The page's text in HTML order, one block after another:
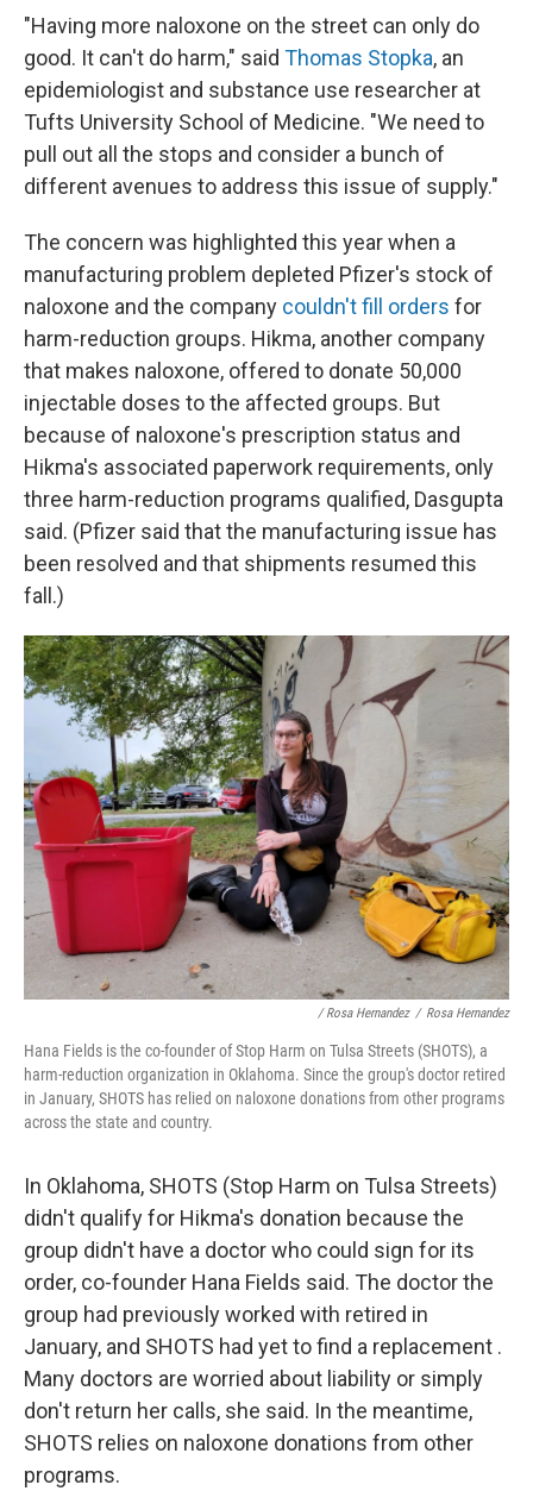
"Having more naloxone on the street can only do
good. It can't do harm," said Thomas Stopka, an
epidemiologist and substance use researcher at
Tufts University School of Medicine. "We need to
pull out all the stops and consider a bunch of
different avenues to address this issue of supply."
The concern was highlighted this year when a
manufacturing problem depleted Pfizer's stock of
naloxone and the company couldn't fill orders for
harm-reduction groups. Hikma, another company
that makes naloxone, offered to donate 50,000
injectable doses to the affected groups. But
because of naloxone's prescription status and
Hikma's associated paperwork requirements, only
three harm-reduction programs qualified, Dasgupta
said. (Pfizer said that the manufacturing issue has
been resolved and that shipments resumed this
fall.)
/ Rosa Hernandez / Rosa Hernandez
Hana Fields is the co-founder of Stop Harm on Tulsa Streets (SHOTS), a
harm-reduction organization in Oklahoma. Since the group's doctor retired
in January, SHOTS has relied on naloxone donations from other programs
across the state and country.
In Oklahoma, SHOTS (Stop Harm on Tulsa Streets)
didn't qualify for Hikma's donation because the
group didn't have a doctor who could sign for its
order, co-founder Hana Fields said. The doctor the
group had previously worked with retired in
January, and SHOTS had yet to find a replacement .
Many doctors are worried about liability or simply
don't return her calls, she said. In the meantime,
SHOTS relies on naloxone donations from other
programs.